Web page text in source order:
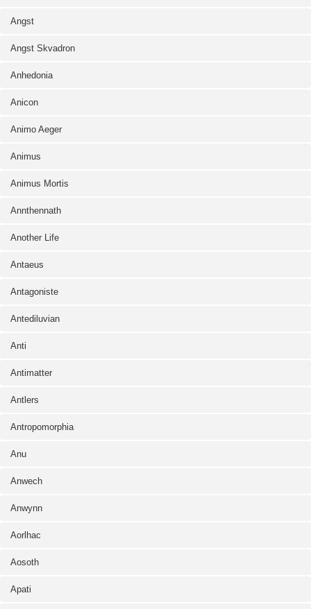
Angst
Angst Skvadron
Anhedonia
Anicon
Animo Aeger
Animus
Animus Mortis
Annthennath
Another Life
Antaeus
Antagoniste
Antediluvian
Anti
Antimatter
Antlers
Antropomorphia
Anu
Anwech
Anwynn
Aorlhac
Aosoth
Apati